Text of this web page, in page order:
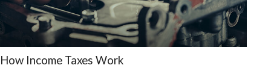
How Income Taxes Work